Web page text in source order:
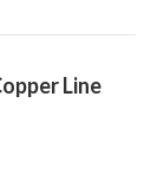
Line